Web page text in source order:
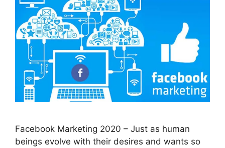
Facebook Marketing 2020 – Just as human
beings evolve with their desires and wants so